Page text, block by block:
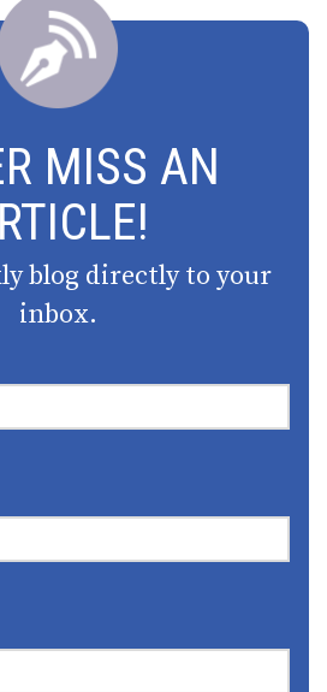
MISS AN
blog directly to your
inbox.